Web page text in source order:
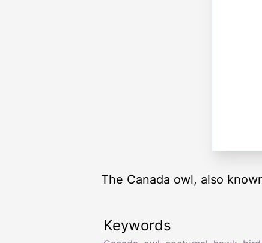
The Canada owl, also
Keywords